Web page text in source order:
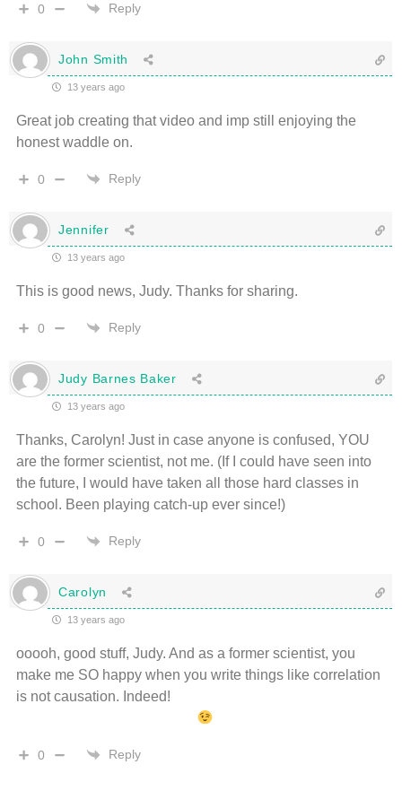
0 Reply
John Smith
13 years ago
Great job creating that video and imp still enjoying the
honest waddle on.
0 Reply
Jennifer
13 years ago
This is good news, Judy. Thanks for sharing.
0 Reply
Judy Barnes Baker
13 years ago
Thanks, Carolyn! Just in case anyone is confused, YOU
are the former scientist, not me. (If I could have seen into
the future, I would have taken all those hard classes in
school. Been playing catch-up ever since!)
0 Reply
Carolyn
13 years ago
ooooh, good stuff, Judy. And as a former scientist, you
make me SO happy when you write things like correlation
is not causation. Indeed!
0 Reply